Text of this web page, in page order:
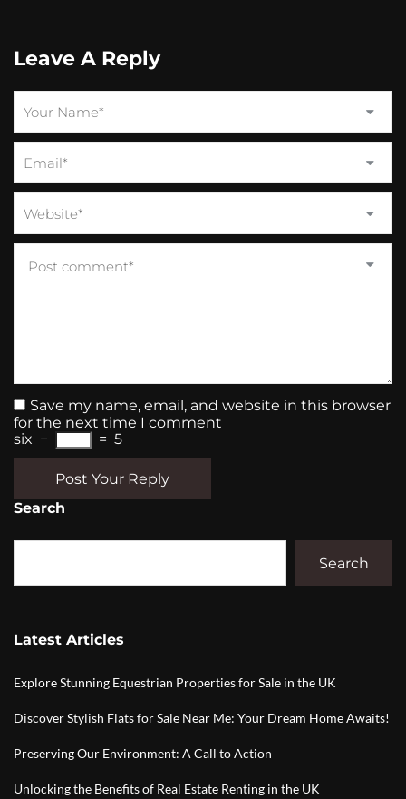
Leave A Reply
Save my name, email, and website in this browser
for the next time I comment
six − = 5
Post Your Reply
Search
Search
Latest Articles
Explore Stunning Equestrian Properties for Sale in the UK
Discover Stylish Flats for Sale Near Me: Your Dream Home Awaits!
Preserving Our Environment: A Call to Action
Unlocking the Benefits of Real Estate Renting in the UK